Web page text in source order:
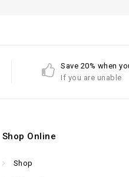
Save 20% when
If you are unable
Shop Online
Shop